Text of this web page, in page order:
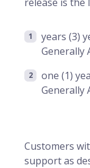
years (3)
Generally
one (1)
Generally
Customers
support as